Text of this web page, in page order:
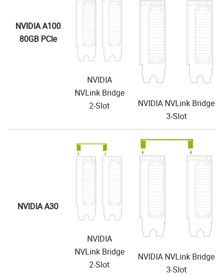
NVIDIA A100
80GB PCIe
NVIDIA
NVLink Bridge
2-Slot
NVIDIA NVLink Bridge
3-Slot
NVIDIA A30
NVIDIA
NVLink Bridge
2-Slot
NVIDIA NVLink Bridge
3-Slot